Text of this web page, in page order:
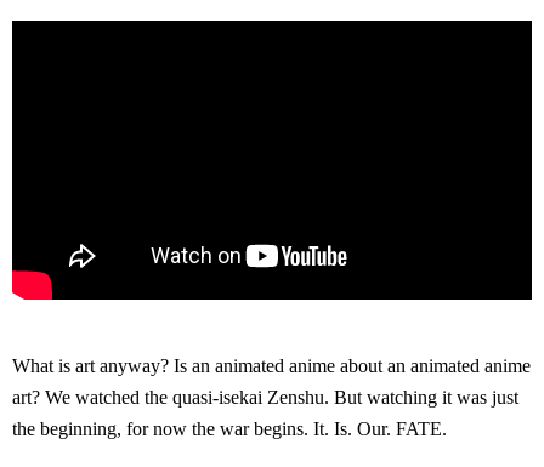
What is art anyway? Is an animated anime about an animated anime
art? We watched the quasi-isekai Zenshu. But watching it was just
the beginning, for now the war begins. It. Is. Our. FATE.